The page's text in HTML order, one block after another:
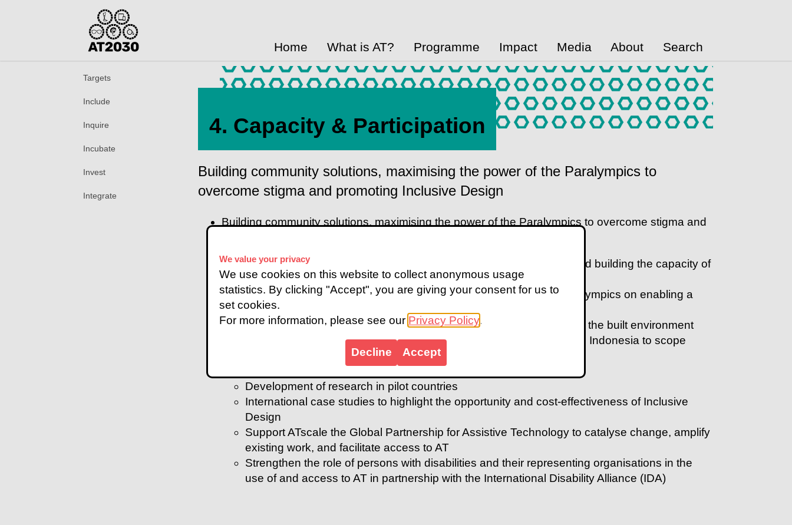
We value your privacy
We use cookies on this website to collect anonymous usage
statistics. By clicking "Accept", you are giving your consent for us to
set cookies.
For more information, please see our Privacy Policy.
Decline Accept
Home What is AT? Programme Impact Media About Search
Targets
Include
Inquire
Incubate
Invest
Integrate
4. Capacity & Participation
Building community solutions, maximising the power of the Paralympics to
overcome stigma and promoting Inclusive Design
Building community solutions, maximising the power of the Paralympics to overcome stigma and
Accelerate access to Assistive Technology (AT) by learning from and building the capacity of
existing community-led activities
Build on lessons from London 2012 capturing the effect of the Paralympics on enabling a
shift in attitudes
Work with communities and stakeholders to improve accessibility of the built environment
Action-research working in informal settlements in Sierra Leone and Indonesia to scope
community-led solutions to AT
Development of research in pilot countries
International case studies to highlight the opportunity and cost-effectiveness of Inclusive
Design
Support ATscale the Global Partnership for Assistive Technology to catalyse change, amplify
existing work, and facilitate access to AT
Strengthen the role of persons with disabilities and their representing organisations in the
use of and access to AT in partnership with the International Disability Alliance (IDA)